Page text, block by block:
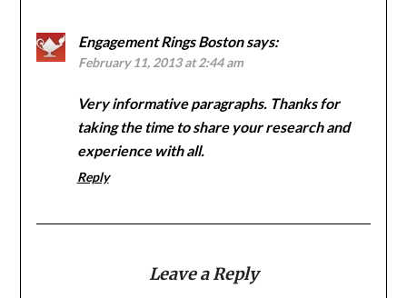
Engagement Rings Boston says:
February 11, 2013 at 2:44 am
Very informative paragraphs. Thanks for
taking the time to share your research and
experience with all.
Reply
Leave a Reply